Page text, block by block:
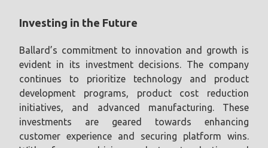
Investing in the Future
Ballard’s commitment to innovation and growth is
evident in its investment decisions. The company
continues to prioritize technology and product
development programs, product cost reduction
initiatives, and advanced manufacturing. These
investments are geared towards enhancing
customer experience and securing platform wins.